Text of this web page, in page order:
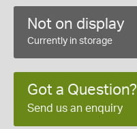
Not on display
Currently in storage
Got a Question?
Send us an enquiry